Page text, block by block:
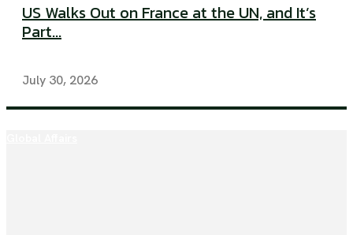
US Walks Out on France at the UN, and It’s
Part...
July 30, 2026